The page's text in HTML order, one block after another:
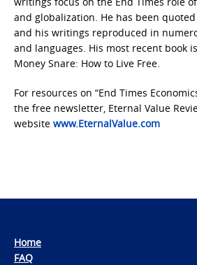
and globalization. He has been
and his writings reproduced in
and languages. His most recent book
Money Snare: How to Live Free.
For resources on “End Times
the free newsletter, Eternal Value
website www.EternalValue.com
Home
FAQ